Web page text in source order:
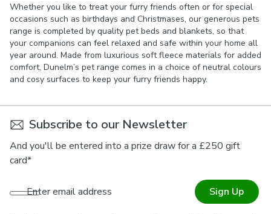
Whether you like to treat your furry friends often or for special
occasions such as birthdays and Christmases, our generous pets
range is completed by quality pet beds and blankets, so that
your companions can feel relaxed and safe within your home all
year around. Made from luxurious soft fleece materials for added
comfort, Dunelm’s pet range comes in a choice of neutral colours
and cosy surfaces to keep your furry friends happy.
Subscribe to our Newsletter
And you'll be entered into a prize draw for a £250 gift
card*
Enter email address Sign Up